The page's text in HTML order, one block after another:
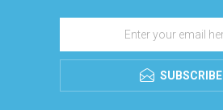
SUBSCRIBE